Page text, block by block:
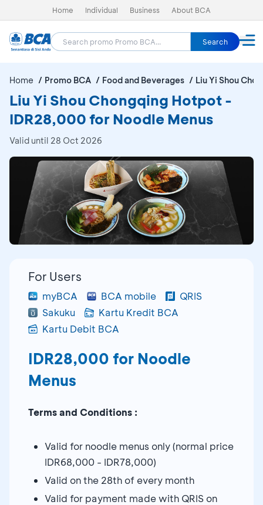
Home Individual Business About BCA
Search
Home Promo BCA Food and Beverages Liu Yi Shou
Liu Yi Shou Chongqing Hotpot -
IDR28,000 for Noodle Menus
Valid until 28 Oct 2026
For Users
myBCA BCA mobile
QRIS
Sakuku
Kartu Kredit BCA
Kartu Debit BCA
IDR28,000 for Noodle
Menus
Terms and Conditions :
Valid for noodle menus only (normal price
IDR68,000 - IDR78,000)
Valid on the 28th of every month
Valid for payment made with QRIS on